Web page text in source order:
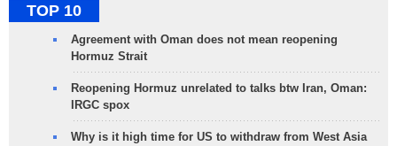
TOP 10
Agreement with Oman does not mean reopening
Hormuz Strait
Reopening Hormuz unrelated to talks btw Iran, Oman:
IRGC spox
Why is it high time for US to withdraw from West Asia